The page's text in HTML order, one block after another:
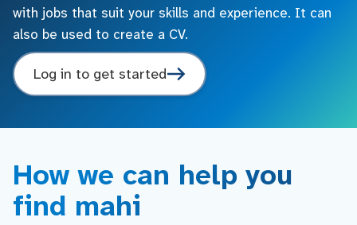
with jobs that suit your skills and experience. It can
also be used to create a CV.
Log in to get started
How we can help you
find mahi